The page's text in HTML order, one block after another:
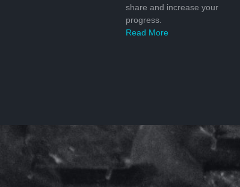
share and increase your
progress.
Read More